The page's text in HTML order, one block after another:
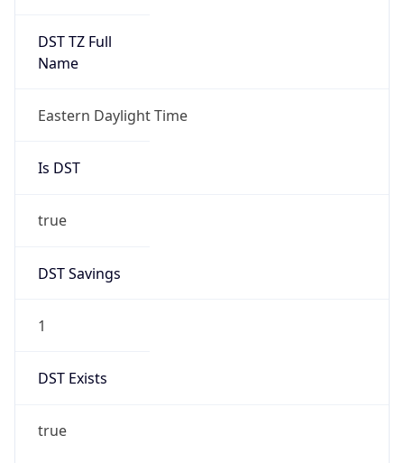
DST TZ Full
Name
Eastern Daylight Time
Is DST
true
DST Savings
1
DST Exists
true